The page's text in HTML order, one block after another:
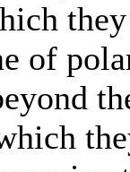
of